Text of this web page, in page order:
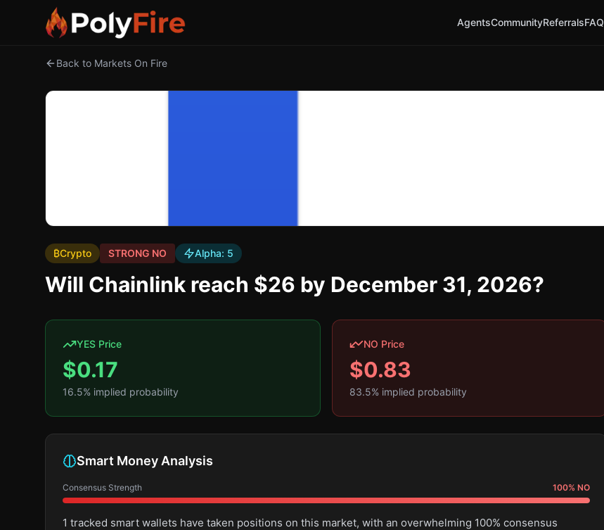
AgentsCommunityReferralsFAQ
Back to Markets On Fire
₿Crypto STRONG NO Alpha: 5
Will Chainlink reach $26 by December 31, 2026?
YES Price
$0.17
16.5% implied probability
NO Price
$0.83
83.5% implied probability
Smart Money Analysis
Consensus Strength 100% NO
1 tracked smart wallets have taken positions on this market, with an overwhelming 100% consensus